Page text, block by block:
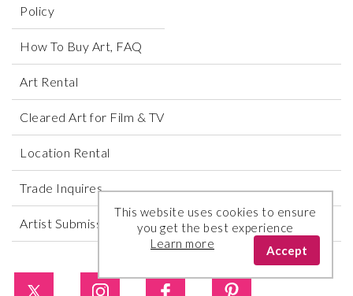
Policy
How To Buy Art, FAQ
Art Rental
Cleared Art for Film & TV
Location Rental
Trade Inquires
Artist Submissions
This website uses cookies to ensure
you get the best experience
Learn more
Accept